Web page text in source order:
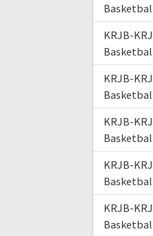
KRJB-
KRJB-
KRJB-
KRJB-
KRJB-